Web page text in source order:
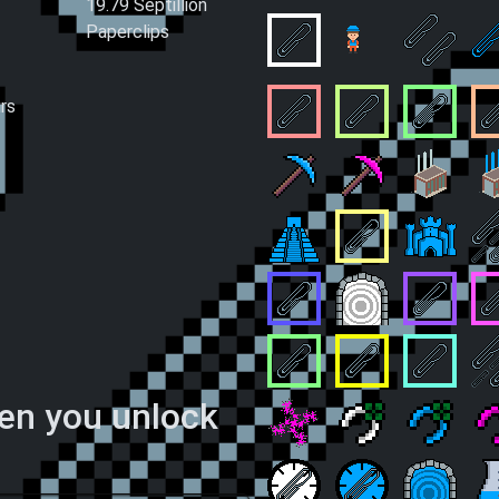
19.79 Septillion
Paperclips
you unlock
Small Business
Complete Automation
Country Business
Mining Operation
Paperclip Ore
Lonely
Worshipping Service
Dedicated Clippings
Dimensional
Universal Standard
Clip Theorist
Clip
Self-Similar Success
Playing the Odds
Lucky